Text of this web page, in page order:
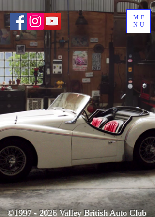
ME
NU
©1997 - 2026Valley British Auto Club